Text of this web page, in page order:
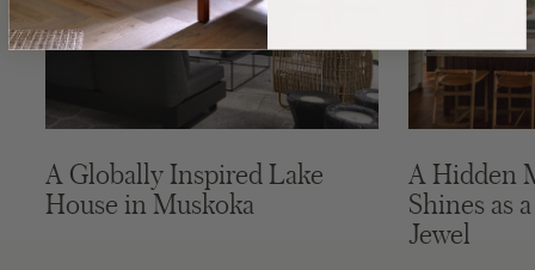
A Globally Inspired Lake
House in Muskoka
A Hidden
Shines as
Jewel